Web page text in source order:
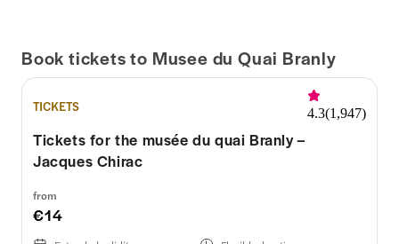
Book tickets to Musee du Quai Branly
TICKETS 4.3(1,947)
Tickets for the musée du quai Branly –
Jacques Chirac
from
€14